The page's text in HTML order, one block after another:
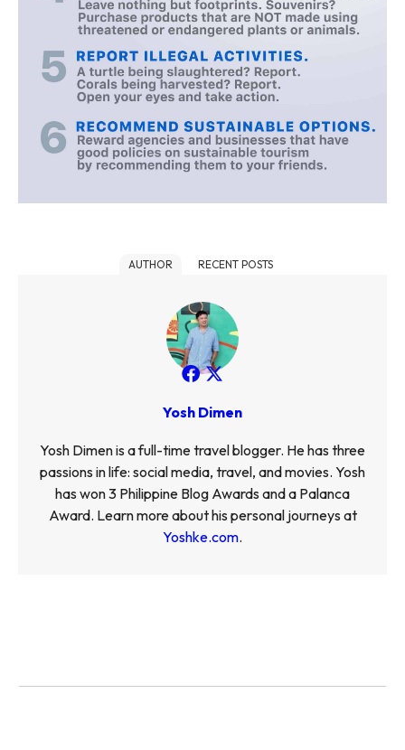
AUTHOR RECENT POSTS
Yosh Dimen
Yosh Dimen is a full-time travel blogger. He has three
passions in life: social media, travel, and movies. Yosh
has won 3 Philippine Blog Awards and a Palanca
Award. Learn more about his personal journeys at
Yoshke.com.